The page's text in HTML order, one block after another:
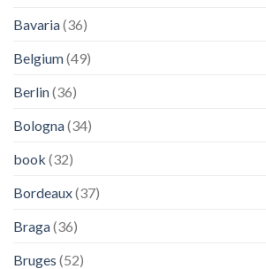
Bavaria(36)
Belgium(49)
Berlin(36)
Bologna(34)
book (32)
Bordeaux(37)
Braga(36)
Bruges (52)